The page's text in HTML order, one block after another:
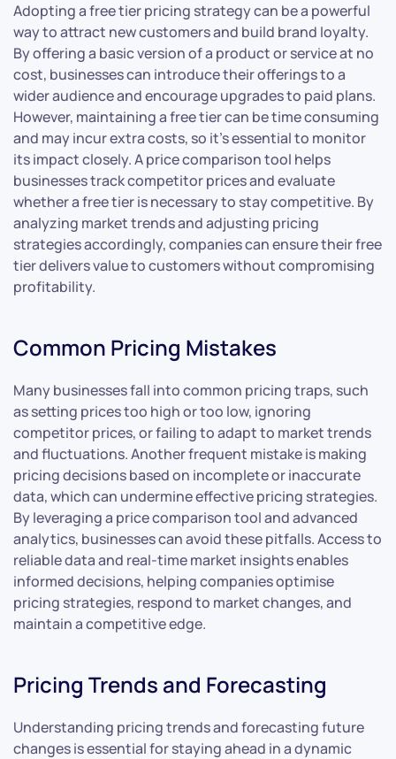
Adopting a free tier pricing strategy can be a powerful
way to attract new customers and build brand loyalty.
By offering a basic version of a product or service at no
cost, businesses can introduce their offerings to a
wider audience and encourage upgrades to paid plans.
However, maintaining a free tier can be time consuming
and may incur extra costs, so it’s essential to monitor
its impact closely. A price comparison tool helps
businesses track competitor prices and evaluate
whether a free tier is necessary to stay competitive. By
analyzing market trends and adjusting pricing
strategies accordingly, companies can ensure their free
tier delivers value to customers without compromising
profitability.
Common Pricing Mistakes
Many businesses fall into common pricing traps, such
as setting prices too high or too low, ignoring
competitor prices, or failing to adapt to market trends
and fluctuations. Another frequent mistake is making
pricing decisions based on incomplete or inaccurate
data, which can undermine effective pricing strategies.
By leveraging a price comparison tool and advanced
analytics, businesses can avoid these pitfalls. Access to
reliable data and real-time market insights enables
informed decisions, helping companies optimise
pricing strategies, respond to market changes, and
maintain a competitive edge.
Pricing Trends and Forecasting
Understanding pricing trends and forecasting future
changes is essential for staying ahead in a dynamic